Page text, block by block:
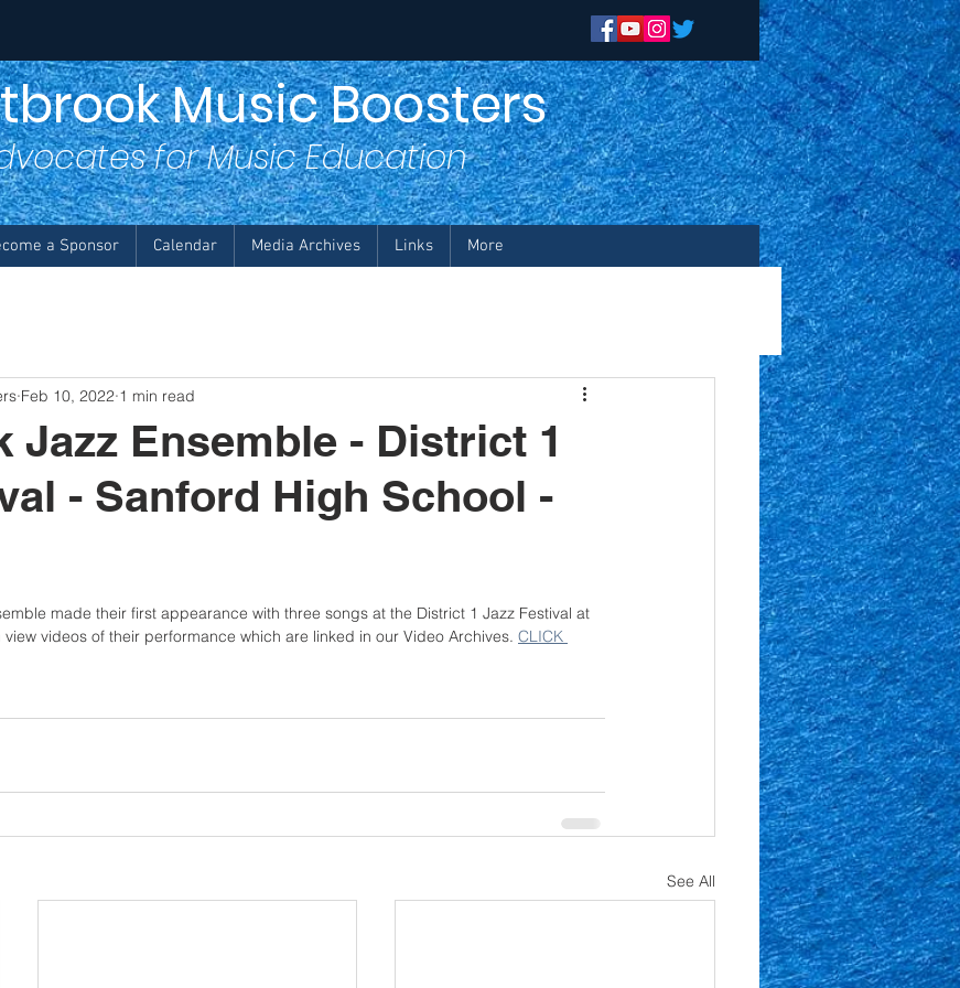
Music Boosters
for Music Education
a Sponsor Calendar Media Archives Links More
Jazz Ensemble - District 1
- Sanford High School -
Feb 10, 2022 1 min read
made their first appearance with three songs at the District 1 Jazz Festival at
videos of their performance which are linked in our Video Archives. CLICK
See All